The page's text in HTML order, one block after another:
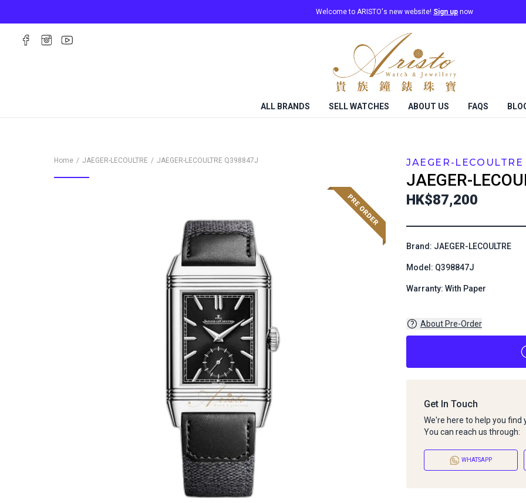
Welcome to ARISTO's new website! Sign up now
ALL BRANDS SELL WATCHES ABOUT US FAQS
Home JAEGER-LECOULTRE JAEGER-LECOULTRE Q398847J JAEGER-LECOULTRE
JAEGER-
HK$87,200
Brand: JAEGER-LECOULTRE
Model: Q398847J
Warranty: With Paper
About Pre-Order
Get In Touch
We're here to help you find
You can reach us through:
WHATSAPP